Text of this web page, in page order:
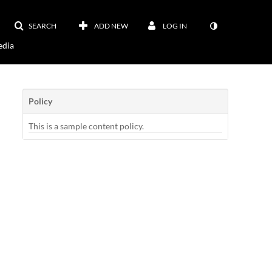
SEARCH ADD NEW LOG IN
Policy
This is a sample content policy.